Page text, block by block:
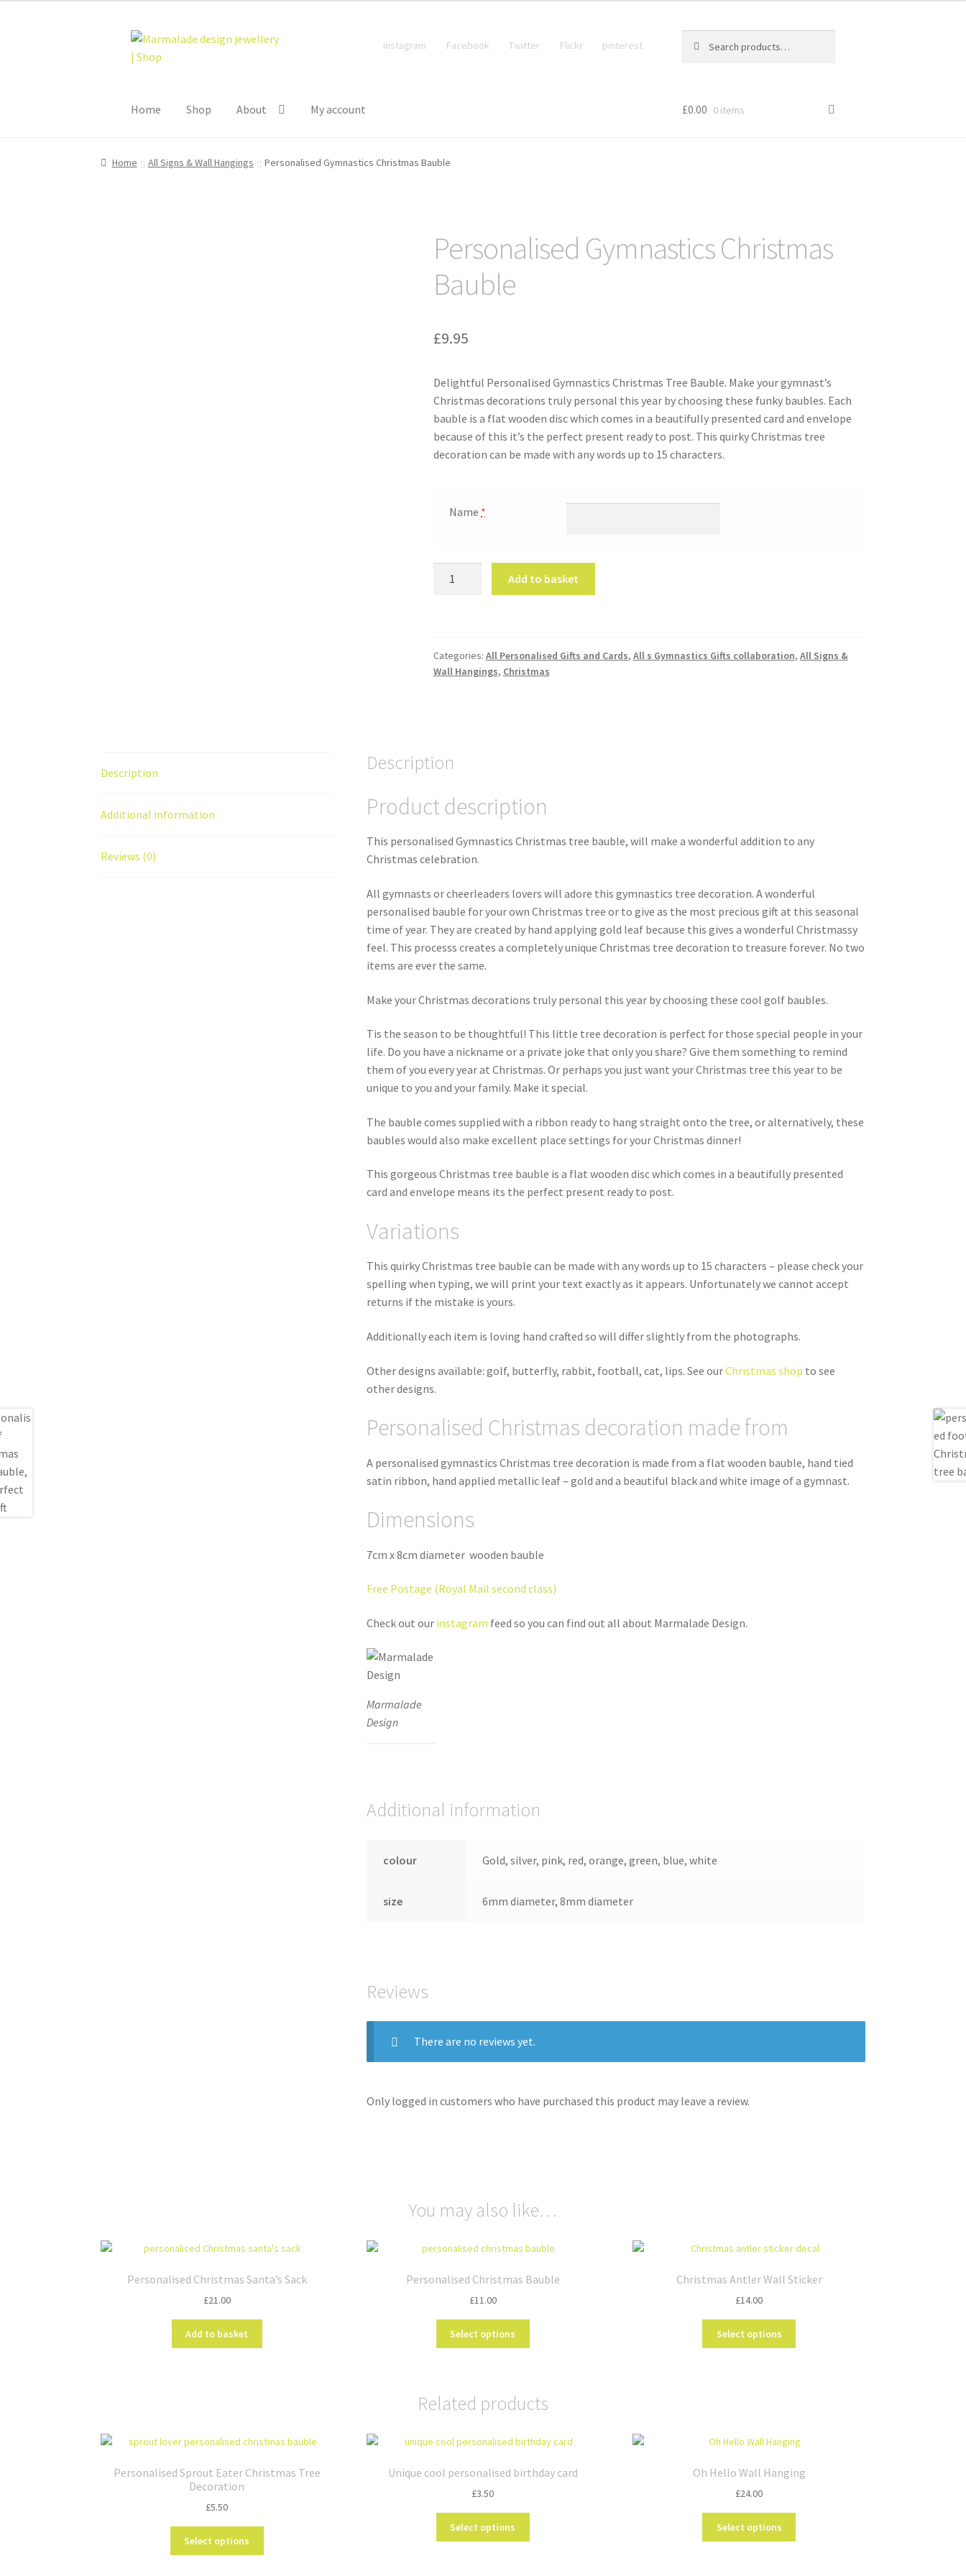
Skip
to
Skip
to
Instagram Facebook Twitter Flickr pinterest
for:
Home Shop About My account £0.00 0 items
Home All Signs & Wall Hangings Personalised Gymnastics Christmas Bauble
Personalised Gymnastics Christmas
Bauble
£9.95
Delightful Personalised Gymnastics Christmas Tree Bauble. Make your gymnast’s
Christmas decorations truly personal this year by choosing these funky baubles. Each
bauble is a flat wooden disc which comes in a beautifully presented card and envelope
because of this it’s the perfect present ready to post. This quirky Christmas tree
decoration can be made with any words up to 15 characters.
Name *
Add to basket
Categories: All Personalised Gifts and Cards, All s Gymnastics Gifts collaboration, All Signs &
Wall Hangings, Christmas
Description
Additional information
Reviews (0)
Description
Product description
This personalised Gymnastics Christmas tree bauble, will make a wonderful addition to any
Christmas celebration.
All gymnasts or cheerleaders lovers will adore this gymnastics tree decoration. A wonderful
personalised bauble for your own Christmas tree or to give as the most precious gift at this seasonal
time of year. They are created by hand applying gold leaf because this gives a wonderful Christmassy
feel. This processs creates a completely unique Christmas tree decoration to treasure forever. No two
items are ever the same.
Make your Christmas decorations truly personal this year by choosing these cool golf baubles.
Tis the season to be thoughtful! This little tree decoration is perfect for those special people in your
life. Do you have a nickname or a private joke that only you share? Give them something to remind
them of you every year at Christmas. Or perhaps you just want your Christmas tree this year to be
unique to you and your family. Make it special.
The bauble comes supplied with a ribbon ready to hang straight onto the tree, or alternatively, these
baubles would also make excellent place settings for your Christmas dinner!
This gorgeous Christmas tree bauble is a flat wooden disc which comes in a beautifully presented
card and envelope means its the perfect present ready to post.
Variations
This quirky Christmas tree bauble can be made with any words up to 15 characters – please check your
spelling when typing, we will print your text exactly as it appears. Unfortunately we cannot accept
returns if the mistake is yours.
Additionally each item is loving hand crafted so will differ slightly from the photographs.
Other designs available: golf, butterfly, rabbit, football, cat, lips. See ourChristmas shop to see
other designs.
Personalised Christmas decoration made from
A personalised gymnastics Christmas tree decoration is made from a flat wooden bauble, hand tied
satin ribbon, hand applied metallic leaf – gold and a beautiful black and white image of a gymnast.
Dimensions
7cm x 8cm diameter wooden bauble
Free Postage (Royal Mail second class)
Check out our instagram feed so you can find out all about Marmalade Design.
Marmalade
Design
Additional information
colour Gold, silver, pink, red, orange, green, blue, white
size 6mm diameter, 8mm diameter
Reviews
There are no reviews yet.
Only logged in customers who have purchased this product may leave a review.
You may also like…
Personalised Christmas Santa’s Sack
£21.00
Add to basket
Personalised Christmas Bauble
£11.00
Select options
The
may
chosen
product
Christmas Antler Wall Sticker
£14.00
Select options
may
chosen
product
Related products
Personalised Sprout Eater Christmas Tree
Decoration
£5.50
Select options
Unique cool personalised birthday card
£3.50
Select options
Oh Hello Wall Hanging
£24.00
Select options